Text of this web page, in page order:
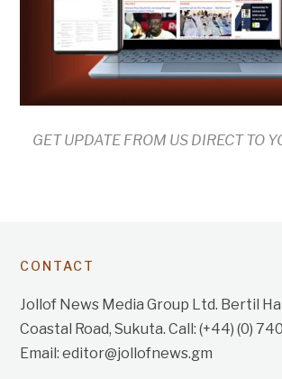
GET UPDATE FROM US DIRECT TO
CONTACT
Jollof News Media Group Ltd. Bertil
Coastal Road, Sukuta. Call: (+44) (0)
Email: editor@jollofnews.gm